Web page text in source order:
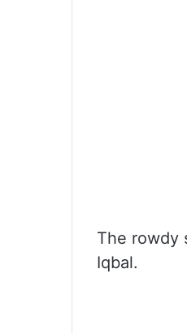
The rowdy
Iqbal.